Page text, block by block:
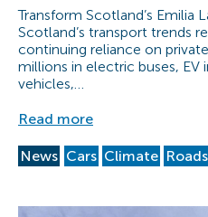
Transform Scotland’s Emilia
Scotland’s transport trends
continuing reliance on
millions in electric buses, EV
vehicles,…
Read more
News Cars Climate Roads